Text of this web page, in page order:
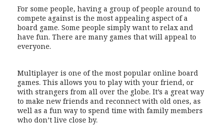
For some people, having a group of people around to
compete against is the most appealing aspect of a
board game. Some people simply want to relax and
have fun. There are many games that will appeal to
everyone.
Multiplayer is one of the most popular online board
games. This allows you to play with your friend, or
with strangers from all over the globe. It’s a great way
to make new friends and reconnect with old ones, as
well as a fun way to spend time with family members
who don’t live close by.